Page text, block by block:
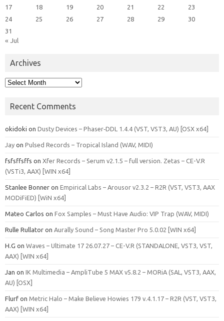
17
18 19 20 21 22
23
24
25 26 27 28 29
30
31
« Jul
Archives
Archives
Recent Comments
okidoki on Dusty Devices – Phaser‑DDL 1.4.4 (VST, VST3, AU) [OSX x64]
Jay on Pulsed Records – Tropical Island (WAV, MIDI)
fsfsffsffs on Xfer Records – Serum v2.1.5 – full version. Zetas – CE-V.R
(VSTi3, AAX) [WIN x64]
Stanlee Bonner on Empirical Labs – Arousor v2.3.2 – R2R (VST, VST3, AAX
MODiFiED) [WiN x64]
Mateo Carlos on Fox Samples – Must Have Audio: VIP Trap (WAV, MIDI)
Rulle Rullator on Aurally Sound – Song Master Pro 5.0.02 [WIN x64]
H.G on Waves – Ultimate 17 26.07.27 – CE-V.R (STANDALONE, VST3, VST,
AAX) [WIN x64]
Jan on IK Multimedia – AmpliTube 5 MAX v5.8.2 – MORiA (SAL, VST3, AAX,
AU) [OSX]
Flurf on Metric Halo – Make Believe Howies 179 v.4.1.17 – R2R (VST, VST3,
AAX) [WIN x64]